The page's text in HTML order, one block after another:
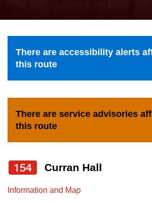
Trip planner
the
and
down
navigate,
select
Route
by
pressing
There are accessibility alerts
this route
There are service advisories
this route
154 Curran Hall
Information and Map